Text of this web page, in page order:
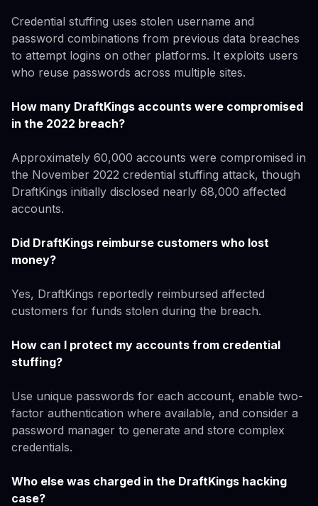
Credential stuffing uses stolen username and
password combinations from previous data breaches
to attempt logins on other platforms. It exploits users
who reuse passwords across multiple sites.
How many DraftKings accounts were compromised
in the 2022 breach?
Approximately 60,000 accounts were compromised in
the November 2022 credential stuffing attack, though
DraftKings initially disclosed nearly 68,000 affected
accounts.
Did DraftKings reimburse customers who lost
money?
Yes, DraftKings reportedly reimbursed affected
customers for funds stolen during the breach.
How can I protect my accounts from credential
stuffing?
Use unique passwords for each account, enable two-
factor authentication where available, and consider a
password manager to generate and store complex
credentials.
Who else was charged in the DraftKings hacking
case?